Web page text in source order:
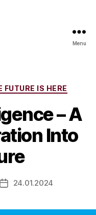
Menu
IS HERE
– A
Into
Post24.01.2024